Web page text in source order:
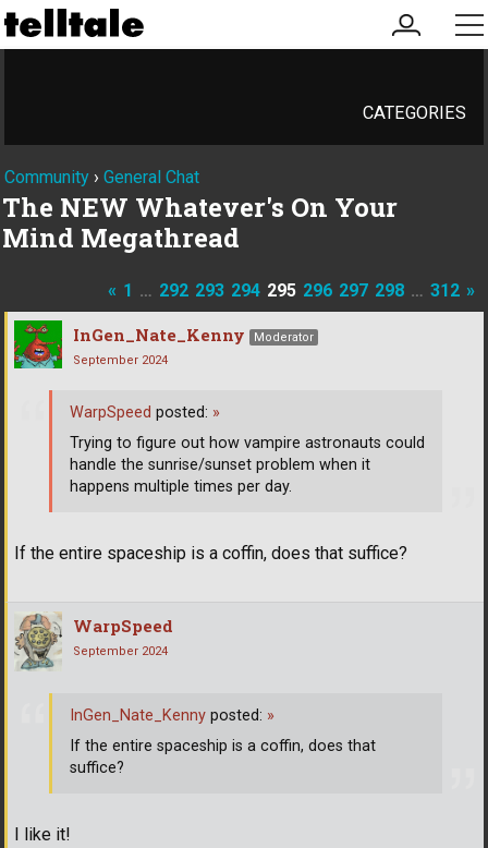
my
account
CATEGORIES
Community › General Chat
The NEW Whatever's On Your
Mind Megathread
« 1 … 292 293 294 295 296 297 298 … 312 »
InGen_Nate_Kenny
Moderator
September 2024
If the entire spaceship is a coffin, does that suffice?
WarpSpeed posted: »
Trying to figure out how vampire astronauts could
handle the sunrise/sunset problem when it
happens multiple times per day.
WarpSpeed
September 2024
I like it!
InGen_Nate_Kenny posted: »
If the entire spaceship is a coffin, does that
suffice?